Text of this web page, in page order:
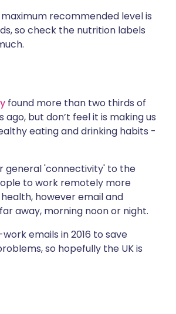
recommended level is
so check the nutrition labels
found more than two thirds of
but don’t feel it is making us
eating and drinking habits -
general 'connectivity' to the
to work remotely more
however email and
away, morning noon or night.
emails in 2016 to save
so hopefully the UK is